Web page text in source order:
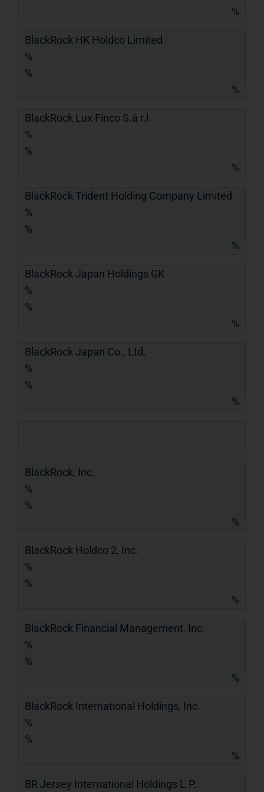
%
BlackRock HK Holdco Limited
%
%
%
BlackRock Lux Finco S.à r.l.
%
%
%
BlackRock Trident Holding Company Limited
%
%
%
BlackRock Japan Holdings GK
%
%
%
BlackRock Japan Co., Ltd.
%
%
%
BlackRock, Inc.
%
%
%
BlackRock Holdco 2, Inc.
%
%
%
BlackRock Financial Management, Inc.
%
%
%
BlackRock International Holdings, Inc.
%
%
%
BR Jersey International Holdings L.P.